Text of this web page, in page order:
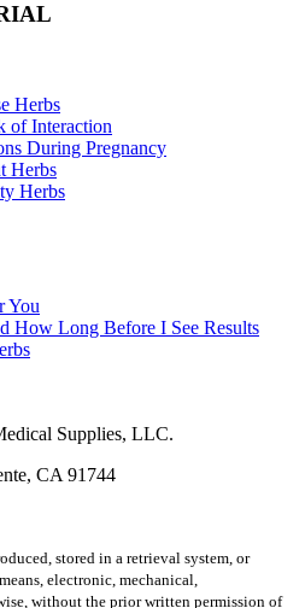
Herbs
of Interaction
During Pregnancy
Herbs
Herbs
You
How Long Before I See Results
Supplies, LLC.
CA 91744
stored in a retrieval system, or
electronic, mechanical,
without the prior written permission of